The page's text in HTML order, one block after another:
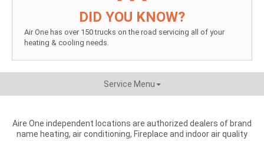
DID YOU KNOW?
Air One has over 150 trucks on the road servicing all of your
heating & cooling needs.
Service Menu
Aire One independent locations are authorized dealers of brand
name heating, air conditioning, Fireplace and indoor air quality